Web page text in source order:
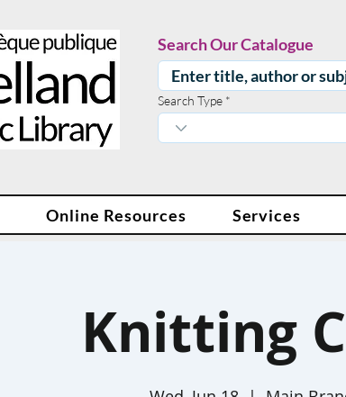
Search Our Catalogue
Search Type
Online Resources Services
Knitting